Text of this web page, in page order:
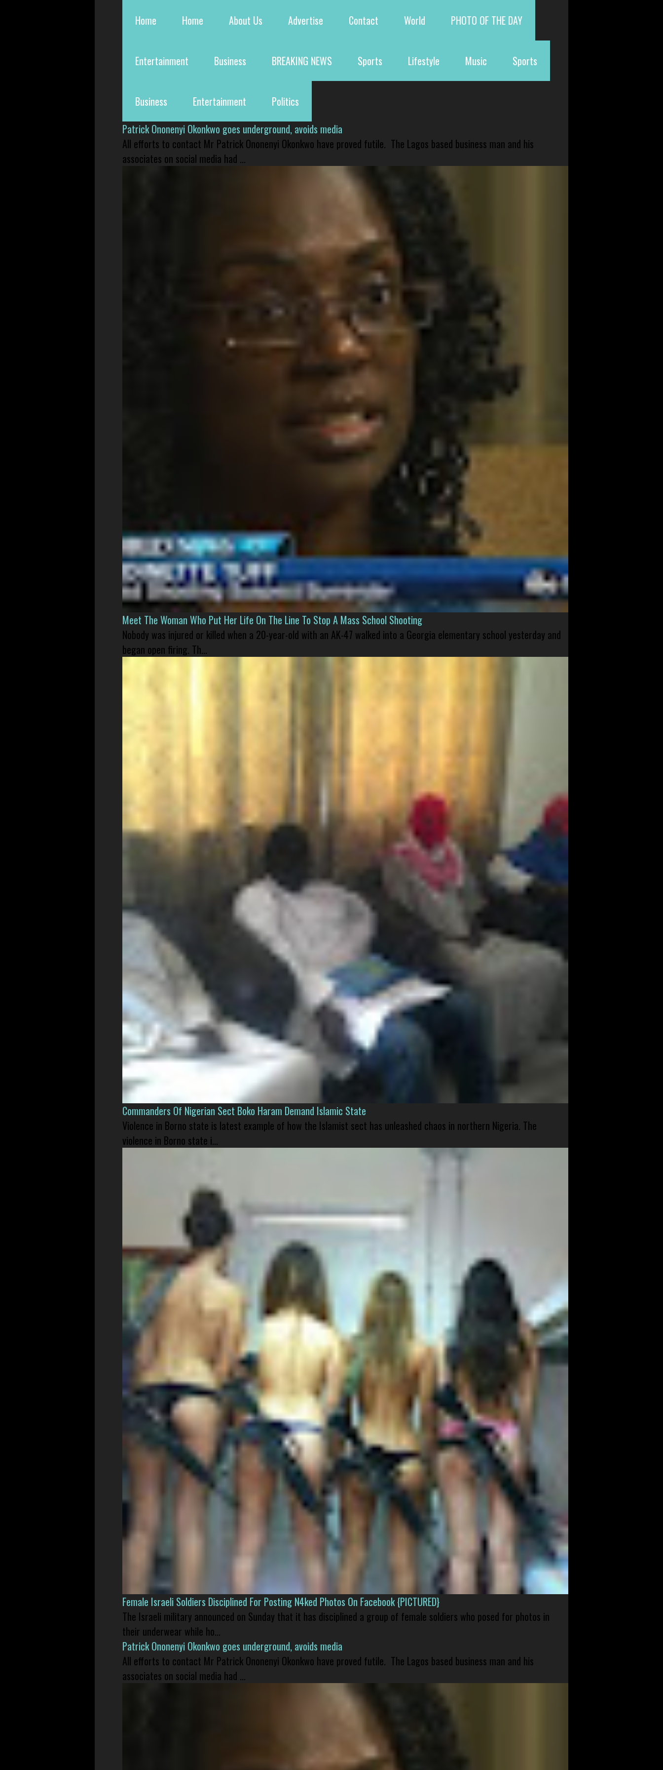
Home Home About Us Advertise Contact World PHOTO OF THE DAY
Entertainment Business BREAKING NEWS Sports Lifestyle Music Sports
Business Entertainment
Politics
Patrick Ononenyi Okonkwo goes underground, avoids media
All efforts to contact Mr Patrick Ononenyi Okonkwo have proved futile. The Lagos based business man and his
associates on social media had ...
Meet The Woman Who Put Her Life On The Line To Stop A Mass School Shooting
Nobody was injured or killed when a 20-year-old with an AK-47 walked into a Georgia elementary school yesterday and
began open firing. Th...
Commanders Of Nigerian Sect Boko Haram Demand Islamic State
Violence in Borno state is latest example of how the Islamist sect has unleashed chaos in northern Nigeria. The
violence in Borno state i...
Female Israeli Soldiers Disciplined For Posting N4ked Photos On Facebook {PICTURED}
The Israeli military announced on Sunday that it has disciplined a group of female soldiers who posed for photos in
their underwear while ho...
Patrick Ononenyi Okonkwo goes underground, avoids media
All efforts to contact Mr Patrick Ononenyi Okonkwo have proved futile. The Lagos based business man and his
associates on social media had ...